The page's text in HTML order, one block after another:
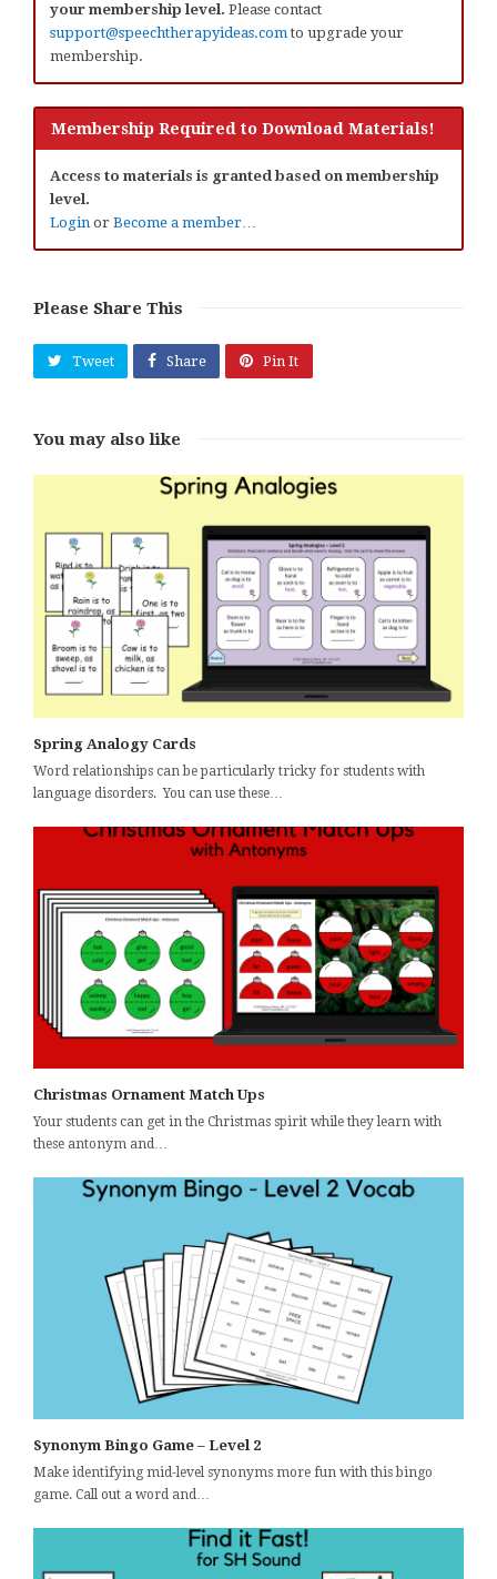
your membership level. Please contact
support@speechtherapyideas.comto upgrade your
membership.
Membership Required to Download Materials!
Access to materials is granted based on membership
level.
Login or Become a member…
Please Share This
Tweet Share Pin It
You may also like
Spring Analogy Cards
Word relationships can be particularly tricky for students with
language disorders. You can use these…
Christmas Ornament Match Ups
Your students can get in the Christmas spirit while they learn with
these antonym and…
Synonym Bingo Game – Level 2
Make identifying mid-level synonyms more fun with this bingo
game. Call out a word and…